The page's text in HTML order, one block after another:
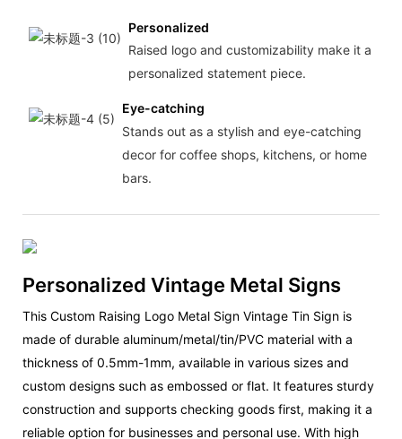
Personalized
Raised logo and customizability make it a
personalized statement piece.
Eye-catching
Stands out as a stylish and eye-catching
decor for coffee shops, kitchens, or home
bars.
Personalized Vintage Metal Signs
This Custom Raising Logo Metal Sign Vintage Tin Sign is
made of durable aluminum/metal/tin/PVC material with a
thickness of 0.5mm-1mm, available in various sizes and
custom designs such as embossed or flat. It features sturdy
construction and supports checking goods first, making it a
reliable option for businesses and personal use. With high